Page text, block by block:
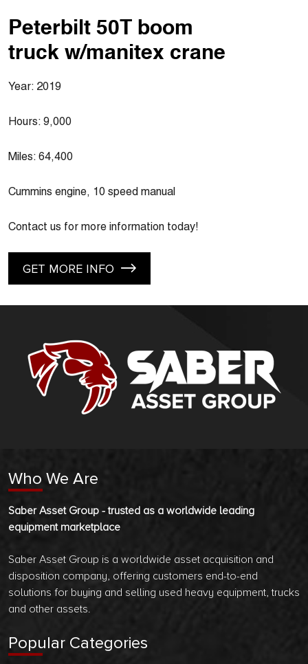
Peterbilt 50T boom
truck w/manitex crane
Year: 2019
Hours: 9,000
Miles: 64,400
Cummins engine, 10 speed manual
Contact us for more information today!
GET MORE INFO
Who We Are
Saber Asset Group - trusted as a worldwide leading
equipment marketplace
Saber Asset Group is a worldwide asset acquisition and
disposition company, offering customers end-to-end
solutions for buying and selling used heavy equipment, trucks
and other assets.
Popular Categories